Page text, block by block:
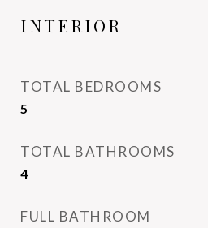
INTERIOR
TOTAL BEDROOMS
5
TOTAL BATHROOMS
4
FULL BATHROOM